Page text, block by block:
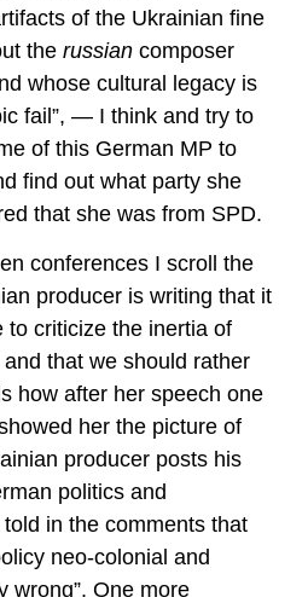
of the Ukrainian fine
the russian composer
whose cultural legacy is
fail”, — I think and try to
of this German MP to
find out what party she
that she was from SPD.
conferences I scroll the
producer is writing that it
to criticize the inertia of
that we should rather
how after her speech one
her the picture of
producer posts his
politics and
in the comments that
neo-colonial and
wrong”. One more